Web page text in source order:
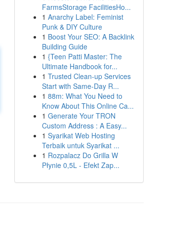
FarmsStorage FacilitiesHo...
1 Anarchy Label: Feminist
Punk & DIY Culture
1 Boost Your SEO: A Backlink
Building Guide
1 {Teen Patti Master: The
Ultimate Handbook for...
1 Trusted Clean-up Services
Start with Same-Day R...
1 88m: What You Need to
Know About This Online Ca...
1 Generate Your TRON
Custom Address : A Easy...
1 Syarikat Web Hosting
Terbaik untuk Syarikat ...
1 Rozpalacz Do Grilla W
Płynie 0,5L - Efekt Zap...